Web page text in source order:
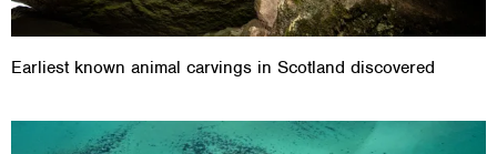
Earliest known animal carvings in Scotland discovered